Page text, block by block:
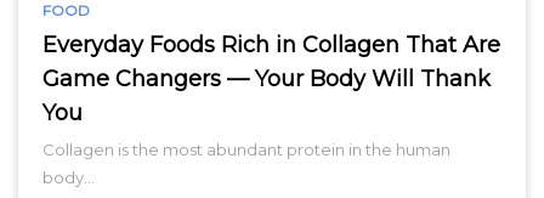
FOOD
Everyday Foods Rich in Collagen That Are
Game Changers — Your Body Will Thank
You
Collagen is the most abundant protein in the human
body…